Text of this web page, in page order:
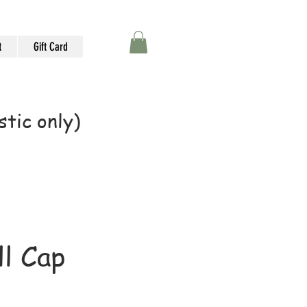
Gift Card
only)
Cap